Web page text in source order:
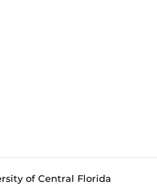
of Central Florida